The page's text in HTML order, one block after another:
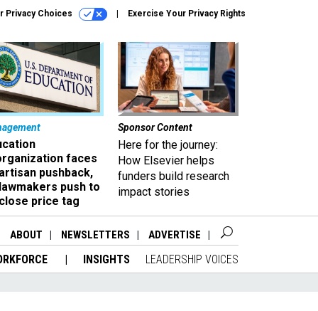
Privacy Choices Exercise Your Privacy Rights
faces
pushback,
push to
price tag
Sponsor Content
Here for the journey:
How Elsevier helps
funders build research
impact stories
ABOUT NEWSLETTERS ADVERTISE
INSIGHTS LEADERSHIP VOICES